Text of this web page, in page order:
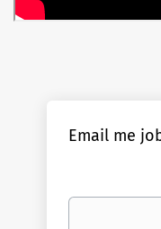
Email me
Your